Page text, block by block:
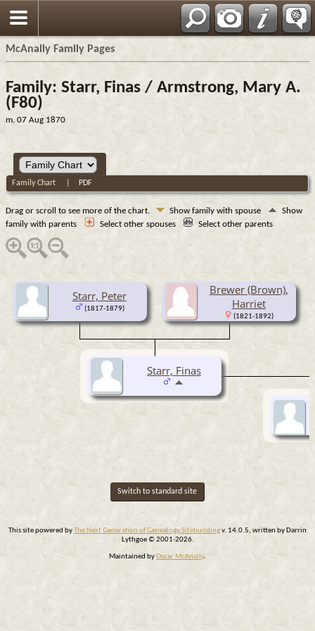
McAnally Family Pages
Family: Starr, Finas / Armstrong, Mary A.
(F80)
m. 07 Aug 1870
Family Chart PDF
Drag or scroll to see more of the chart. Show family with spouse
Show
family with parents
Select other spouses Select other parents
Starr, Peter
(1817-1879)
Brewer (Brown),
Harriet
(1821-1892)
Starr, Finas
Switch to standard site
This site powered byThe Next Generation of Genealogy Sitebuildingv. 14.0.5, written by Darrin
Lythgoe © 2001-2026.
Maintained byOscar McAnally.